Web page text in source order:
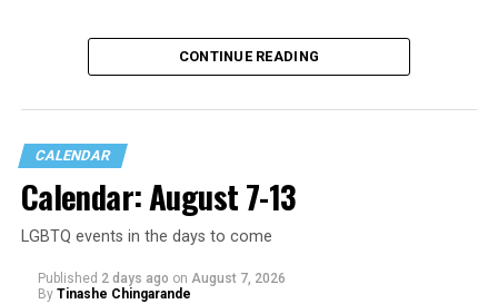
CONTINUE READING
CALENDAR
Calendar: August 7-13
LGBTQ events in the days to come
Published 2 days ago on August 7, 2026
By Tinashe Chingarande